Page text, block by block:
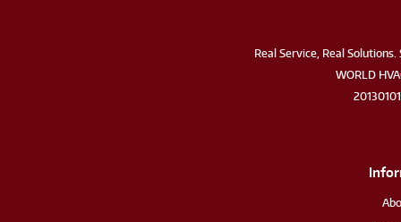
Real Service, Real Solutions.
WORLD